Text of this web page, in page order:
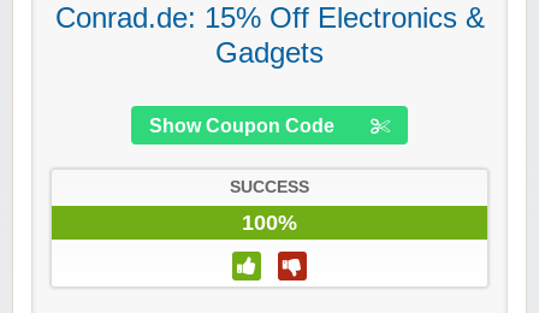
Conrad.de: 15% Off Electronics &
Gadgets
Show Coupon Code
SUCCESS
100%